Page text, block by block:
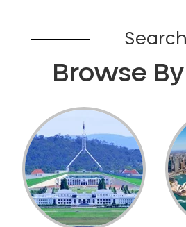
Belmont
Bentley
Bertram
Bibra Lake
Bickley
Bicton
Booragoon
Search
Browse